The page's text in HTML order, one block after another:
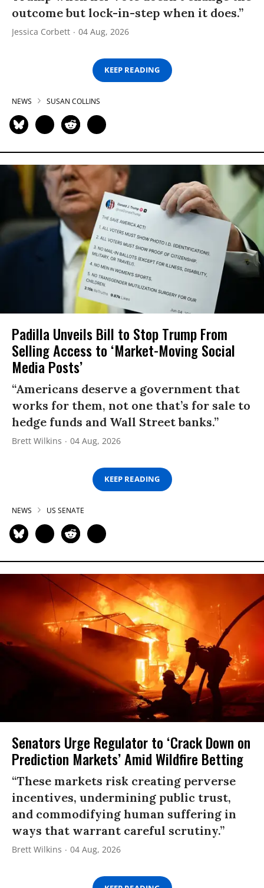
outcome but lock-in-step when it does.”
Jessica Corbett 04 Aug, 2026
KEEP READING
NEWS SUSAN COLLINS
Padilla Unveils Bill to Stop Trump From
Selling Access to ‘Market-Moving Social
Media Posts’
“Americans deserve a government that
works for them, not one that’s for sale to
hedge funds and Wall Street banks.”
Brett Wilkins 04 Aug, 2026
KEEP READING
NEWS US SENATE
Senators Urge Regulator to ‘Crack Down on
Prediction Markets’ Amid Wildfire Betting
“These markets risk creating perverse
incentives, undermining public trust,
and commodifying human suffering in
ways that warrant careful scrutiny.”
Brett Wilkins 04 Aug, 2026